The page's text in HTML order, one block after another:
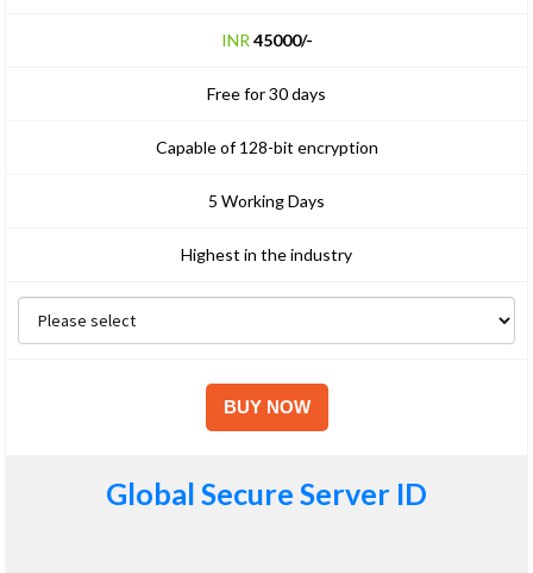
INR 45000/-
Free for 30 days
Capable of 128-bit encryption
5 Working Days
Highest in the industry
Global Secure Server ID